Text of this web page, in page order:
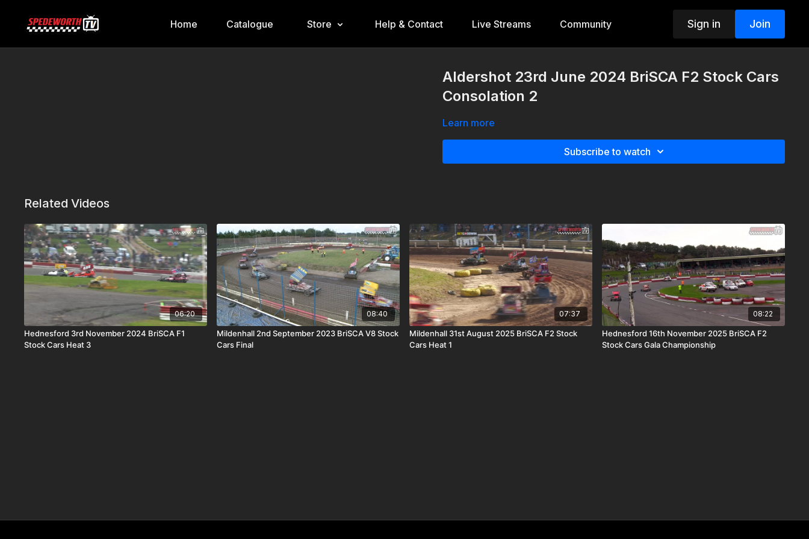
Home Catalogue Store Help & Contact Live Streams Community Sign in Join
Aldershot 23rd June 2024 BriSCA F2 Stock Cars
Consolation 2
Learn more
Subscribe to watch
Related Videos
06:20
Hednesford 3rd November 2024 BriSCA F1
Stock Cars Heat 3
08:40
Mildenhall 2nd September 2023 BriSCA V8 Stock
Cars Final
07:37
Mildenhall 31st August 2025 BriSCA F2 Stock
Cars Heat 1
08:22
Hednesford 16th November 2025 BriSCA F2
Stock Cars Gala Championship